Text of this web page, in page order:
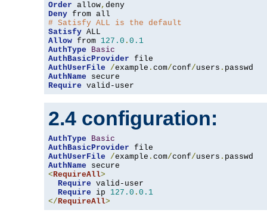
Order allow,
Deny
# Satisfy ALL is the default
Satisfy
Allow from 127.0 . 0.1
AuthType
Basic
AuthBasicProvider
AuthUserFile
/example . com/conf/users .
AuthName
Require valid-user
2.4 configuration:
AuthType
Basic
AuthBasicProvider
AuthUserFile
/example . com/conf/users .
AuthName
<RequireAll>
Require valid-user
Require ip 127.0 . 0.1
</RequireAll>